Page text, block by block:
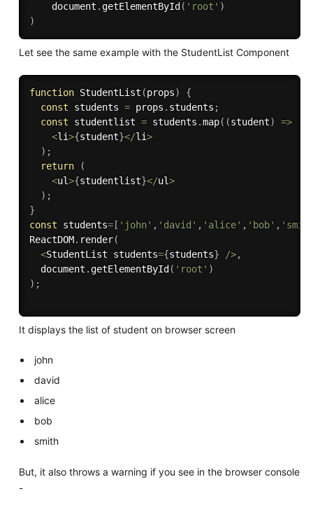
    document
. getElementById ( 'root' )
)
Let see the same example with the StudentList Component
function StudentList (props)
{
const students = props . students ;
const studentlist = students .map( (student)
=>
<li>{student}</li>
) ;
return
(
<ul>{studentlist}</ul>
) ;
}
const students=[ 'john' , 'david' , 'alice' , 'bob' ,
ReactDOM. render(
<StudentList students={students} />,
  document
. getElementById ( 'root' )
) ;
It displays the list of student on browser screen
john
david
alice
bob
smith
But, it also throws a warning if you see in the browser console
-